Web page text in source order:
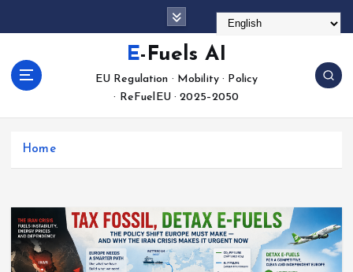
c
E-Fuels AI
EU Regulation · Mobility · Policy
· ReFuelEU · 2025–2050
Home